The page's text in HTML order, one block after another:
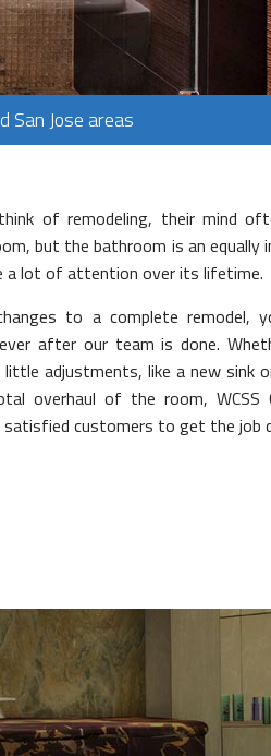
San Jose areas
of remodeling, their mind
but the bathroom is an
a lot of attention over its lifetime.
to a complete remodel,
after our team is done.
adjustments, like a new sink
overhaul of the room, WCSS
satisfied customers to get the job